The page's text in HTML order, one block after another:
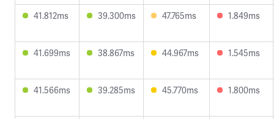
41.812ms 39.300ms 47.765ms 1.849ms
41.699ms 38.867ms 44.967ms 1.545ms
41.566ms 39.285ms 45.770ms 1.800ms